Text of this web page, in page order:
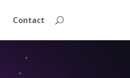
Contact